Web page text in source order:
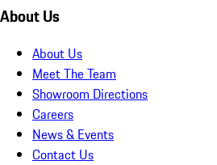
About Us
About Us
Meet The Team
Showroom Directions
Careers
News & Events
Contact Us